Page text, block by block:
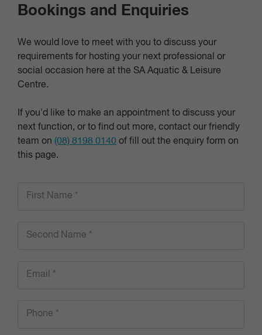
Bookings and Enquiries
We would love to meet with you to discuss your
requirements for hosting your next professional or
social occasion here at the SA Aquatic & Leisure
Centre.
If you'd like to make an appointment to discuss your
next function, or to find out more, contact our friendly
team on (08) 8198 0140 of fill out the enquiry form on
this page.